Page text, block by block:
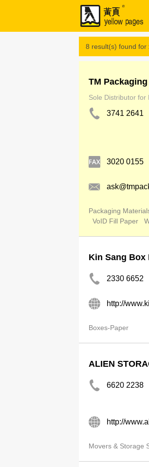
8 result(s) found for
TM
Sole Distributor for
3741 2641
3020 0155
Packaging
VoID Fill Paper
Kin Sang Box
2330 6652
http://
Boxes-Paper
ALIEN
6620 2238
http://
Movers & Storage